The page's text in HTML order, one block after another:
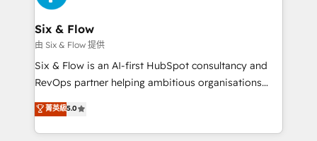
enterprises and fast growing scale ups including
Sony, Rapyd, Fiverr, XM Cyber, Wix - Base44, EMA
Design Automation and FIT. 📊 RevOps & data
architecture 🔗 CRM migrations & End to end
integrations 🤖 AI workflows & enrichment 📘 Team
HubSpot environments that teams use with
confidence and that leadership can rely on for
Six & Flow
由 Six & Flow 提供
Six & Flow is an AI-first HubSpot consultancy and
RevOps partner helping ambitious organisations
grow with clarity, confidence, and intelligence.
Operating across the UK, Netherlands, Ireland, and
Canada, we’ve delivered thousands of successful
菁英級5.0